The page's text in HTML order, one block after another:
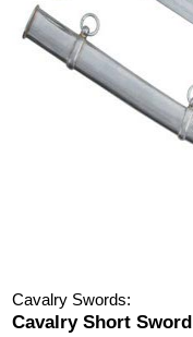
Cavalry Swords:
Cavalry Short Sword